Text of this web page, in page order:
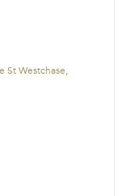
St Westchase,